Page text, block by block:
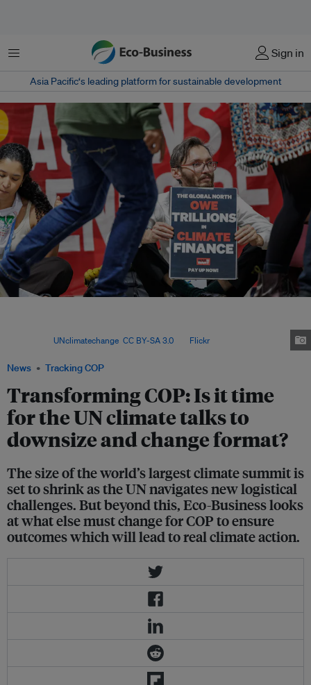
菜单 Sign in
Asia Pacific‘s leading platform for sustainable development
News Tracking COP
Transforming COP: Is it time
for the UN climate talks to
downsize and change format?
The size of the world’s largest climate summit is
set to shrink as the UN navigates new logistical
challenges. But beyond this, Eco-Business looks
at what else must change for COP to ensure
outcomes which will lead to real climate action.
UNclimatechange CC BY-SA 3.0, via Flickr.